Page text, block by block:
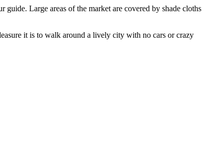
Large areas of the market are covered by shade cloths
it is to walk around a lively city with no cars or crazy